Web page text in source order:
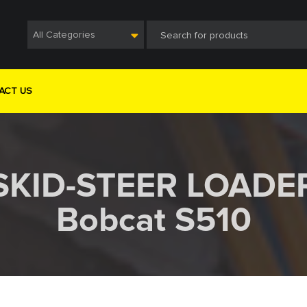
All Categories
US
STEER
Bobcat S510